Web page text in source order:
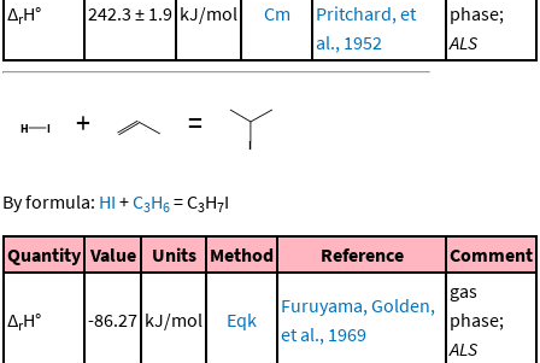
ΔrH° 242.3 ± 1.9 kJ/mol Cm
Pritchard, et
al., 1952
phase;
ALS
+ =
By formula: HI +C3H6 =C3H7I
Quantity Value Units Method Reference Comment
ΔrH° -86.27 kJ/mol Eqk
Furuyama, Golden,
et al., 1969
gas
phase;
ALS